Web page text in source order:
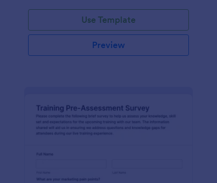
Use Template
Preview